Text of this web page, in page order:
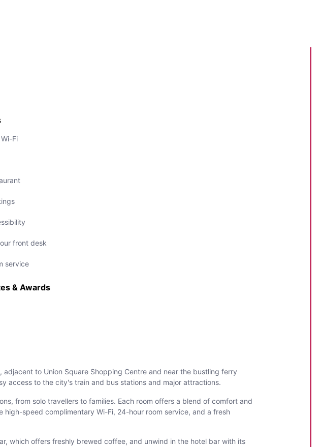
Fi
front desk
service
& Awards
to Union Square Shopping Centre and near the bustling ferry
access to the city's train and bus stations and major attractions.
from solo travellers to families. Each room offers a blend of comfort and
speed complimentary Wi-Fi, 24-hour room service, and a fresh
which offers freshly brewed coffee, and unwind in the hotel bar with its